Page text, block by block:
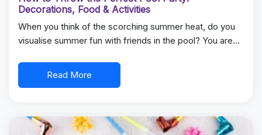
Decorations, Food & Activities
When you think of the scorching summer heat, do you
visualise summer fun with friends in the pool? You are…
Read More